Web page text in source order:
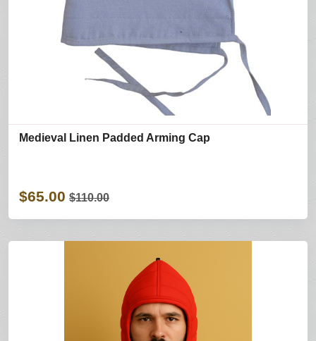
Medieval Linen Padded Arming Cap
$65.00 $110.00